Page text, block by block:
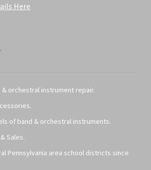
Here
& orchestral instrument repair.
of band & orchestral instruments.
Sales.
Pennsylvania area school districts since